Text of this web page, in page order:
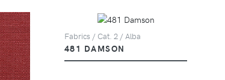
Fabrics / Cat. 2 / Alba
481 DAMSON